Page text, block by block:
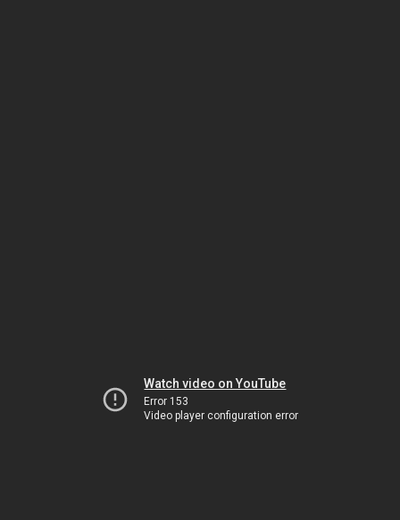
Watch video on YouTube
Error 153
Video player configuration error